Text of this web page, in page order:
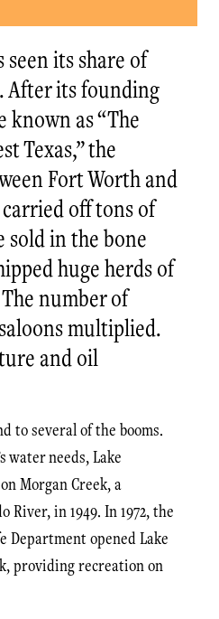
seen its share of
After its founding
known as “The
Texas,” the
Fort Worth and
carried off tons of
sold in the bone
huge herds of
number of
multiplied.
and oil
to several of the booms.
water needs, Lake
Morgan Creek, a
in 1949. In 1972, the
Department opened Lake
providing recreation on